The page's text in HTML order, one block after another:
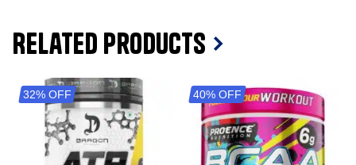
Related Products
32% OFF 40% OFF